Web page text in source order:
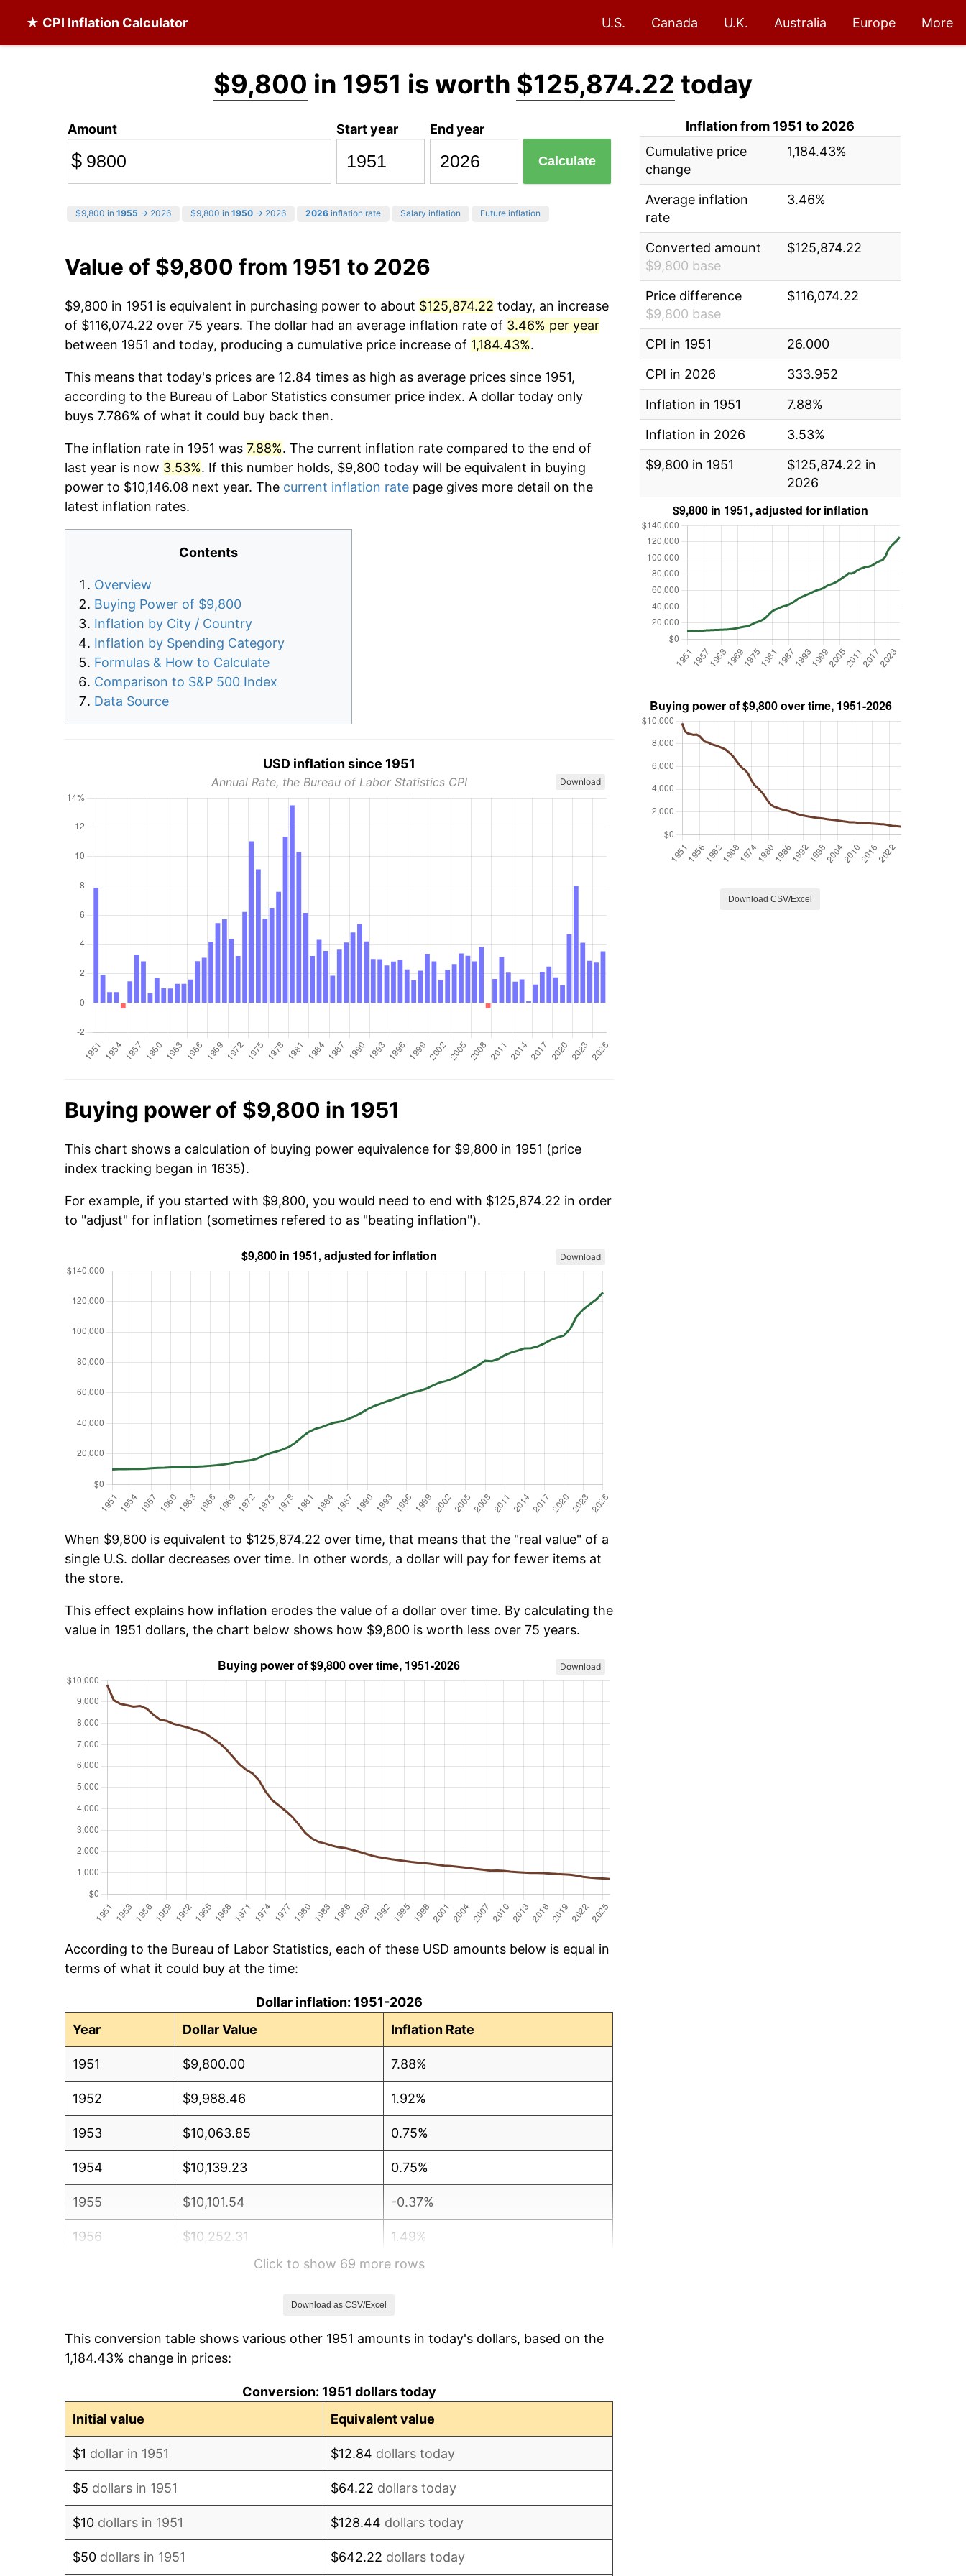
★ CPI Inflation Calculator U.S. Canada U.K. Australia Europe More
$9,800 in 1951 is worth $125,874.22 today
Amount
$
Start year End year
Calculate
$9,800 in 1955 → 2026 $9,800 in 1950 → 2026 2026 inflation rate Salary inflation Future inflation
Value of $9,800 from 1951 to 2026
$9,800 in 1951 is equivalent in purchasing power to about $125,874.22 today, an increase
of $116,074.22 over 75 years. The dollar had an average inflation rate of 3.46% per year
between 1951 and today, producing a cumulative price increase of 1,184.43%.
This means that today's prices are 12.84 times as high as average prices since 1951,
according to the Bureau of Labor Statistics consumer price index. A dollar today only
buys 7.786% of what it could buy back then.
The inflation rate in 1951 was 7.88%. The current inflation rate compared to the end of
last year is now 3.53%. If this number holds, $9,800 today will be equivalent in buying
power to $10,146.08 next year. The current inflation rate page gives more detail on the
latest inflation rates.
Contents
Overview
Buying Power of $9,800
Inflation by City / Country
Inflation by Spending Category
Formulas & How to Calculate
Comparison to S&P 500 Index
Data Source
USD inflation since 1951
Annual Rate, the Bureau of Labor Statistics CPI Download
Buying power of $9,800 in 1951
This chart shows a calculation of buying power equivalence for $9,800 in 1951 (price
index tracking began in 1635).
For example, if you started with $9,800, you would need to end with $125,874.22 in order
to "adjust" for inflation (sometimes refered to as "beating inflation").
Download
When $9,800 is equivalent to $125,874.22 over time, that means that the "real value" of a
single U.S. dollar decreases over time. In other words, a dollar will pay for fewer items at
the store.
This effect explains how inflation erodes the value of a dollar over time. By calculating the
value in 1951 dollars, the chart below shows how $9,800 is worth less over 75 years.
Download
According to the Bureau of Labor Statistics, each of these USD amounts below is equal in
terms of what it could buy at the time:
Dollar inflation: 1951-2026
Year
Dollar Value Inflation Rate
1951 $9,800.00 7.88%
1952 $9,988.46 1.92%
1953 $10,063.85 0.75%
1954 $10,139.23 0.75%
1955 $10,101.54 -0.37%
1956 $10,252.31 1.49%
3.31%
1959 $10,968.46 0.69%
Click to show 69 more rows
Download as CSV/Excel
This conversion table shows various other 1951 amounts in today's dollars, based on the
1,184.43% change in prices:
Conversion: 1951 dollars today
Initial value
Equivalent value
$1 dollar in 1951 $12.84 dollars today
$5 dollars in 1951 $64.22 dollars today
$10 dollars in 1951 $128.44 dollars today
$50 dollars in 1951 $642.22 dollars today
Inflation from 1951 to 2026
Cumulative price
change
1,184.43%
Average inflation
rate
3.46%
Converted amount
$9,800 base
$125,874.22
Price difference
$9,800 base
$116,074.22
CPI in 1951
26.000
CPI in 2026
333.952
Inflation in 1951
7.88%
Inflation in 2026
3.53%
$9,800 in 1951
$125,874.22 in
2026
Download CSV/Excel